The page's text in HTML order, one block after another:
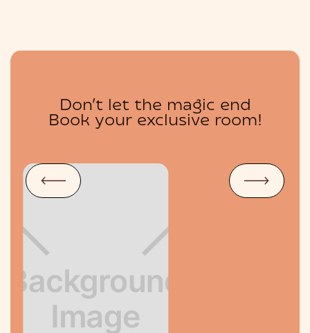
BOUTIQUE
Don’t let the magic end
Book your exclusive room!